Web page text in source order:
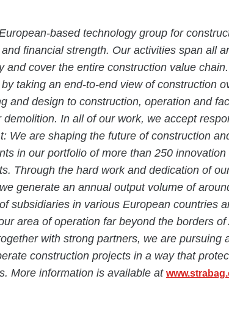
based technology group for
financial strength. Our activities span all
and cover the entire construction value
taking an end-to-end view of construction
and design to construction, operation and
In all of our work, we accept
We are shaping the future of construction
in our portfolio of more than 250 innovation
Through the hard work and dedication of
generate an annual output volume of
subsidiaries in various European countries
area of operation far beyond the borders of
with strong partners, we are pursuing
construction projects in a way that
More information is available at